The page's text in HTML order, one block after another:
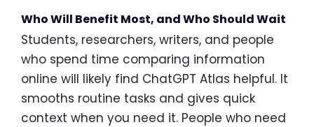
Who Will Benefit Most, and Who Should Wait
Students, researchers, writers, and people
who spend time comparing information
online will likely find ChatGPT Atlas helpful. It
smooths routine tasks and gives quick
context when you need it. People who need